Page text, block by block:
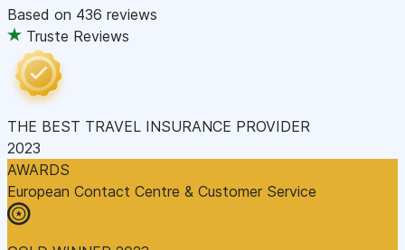
Based on 436 reviews
Truste Reviews
THE BEST TRAVEL INSURANCE PROVIDER
2023
AWARDS
European Contact Centre & Customer Service